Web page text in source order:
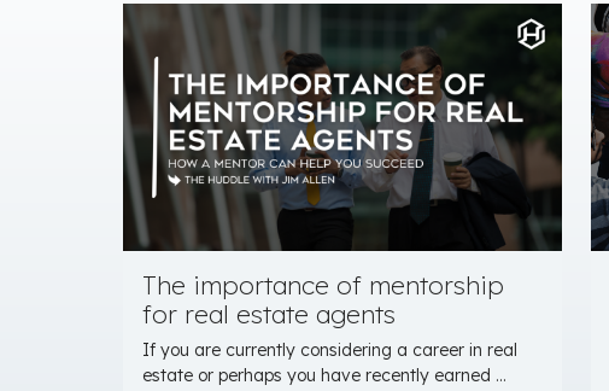
The importance of mentorship
for real estate agents
If you are currently considering a career in real
estate or perhaps you have recently earned ...